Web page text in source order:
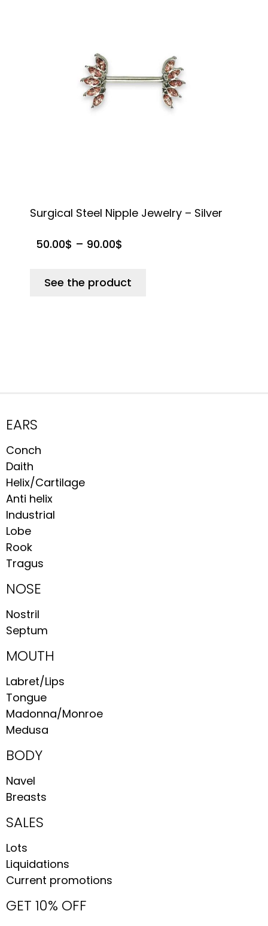
Surgical Steel Nipple Jewelry – Silver
50.00$ – 90.00$
See the product
EARS
Conch
Daith
Helix/Cartilage
Anti helix
Industrial
Lobe
Rook
Tragus
NOSE
Nostril
Septum
MOUTH
Labret/Lips
Tongue
Madonna/Monroe
Medusa
BODY
Navel
Breasts
SALES
Lots
Liquidations
Current promotions
GET 10% OFF